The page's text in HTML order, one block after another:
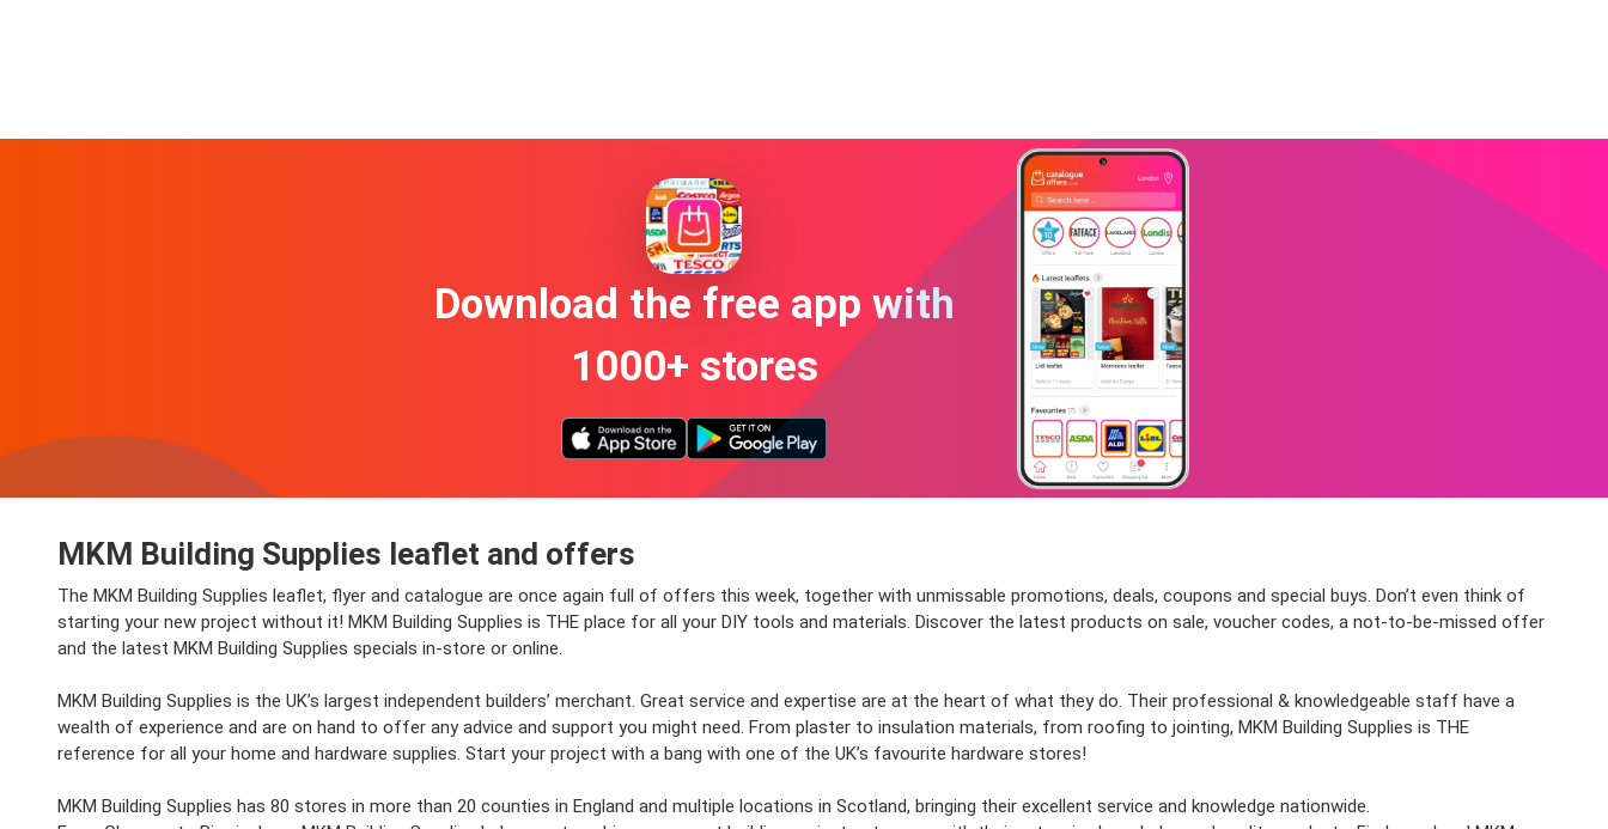
Download the free app with
1000+ stores
MKM Building Supplies leaflet and offers
The MKM Building Supplies leaflet, flyer and catalogue are once again full of offers this week, together with unmissable promotions, deals, coupons and special buys. Don’t even think of
starting your new project without it! MKM Building Supplies is THE place for all your DIY tools and materials. Discover the latest products on sale, voucher codes, a not-to-be-missed offer
and the latest MKM Building Supplies specials in-store or online.
MKM Building Supplies is the UK’s largest independent builders’ merchant. Great service and expertise are at the heart of what they do. Their professional & knowledgeable staff have a
wealth of experience and are on hand to offer any advice and support you might need. From plaster to insulation materials, from roofing to jointing, MKM Building Supplies is THE
reference for all your home and hardware supplies. Start your project with a bang with one of the UK’s favourite hardware stores!
MKM Building Supplies has 80 stores in more than 20 counties in England and multiple locations in Scotland, bringing their excellent service and knowledge nationwide.